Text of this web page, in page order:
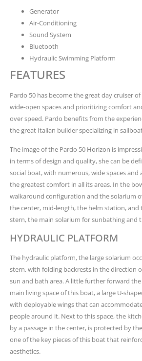
Generator
Air-Conditioning
Sound System
Bluetooth
Hydraulic Swimming Platform
FEATURES
Pardo 50 has become the great day cruiser
wide-open spaces and prioritizing comfort
over speed. Pardo benefits from the
the great Italian builder specializing in
The image of the Pardo 50 Horizon is
in terms of design and quality, she can be
social boat, with numerous, wide spaces and
the greatest comfort in all its areas. In the
walkaround configuration and the solarium
the center, mid-length, the helm station,
stern, the main solarium for sunbathing and
HYDRAULIC PLATFORM
The hydraulic platform, the large solarium
stern, with folding backrests in the direction
sun and bath area. A little further forward
main living space of this boat, a large U-
with deployable wings that can
people around it. Next to this space, the
by a passage in the center, is protected by
one of the key pieces of this boat that
aesthetics.